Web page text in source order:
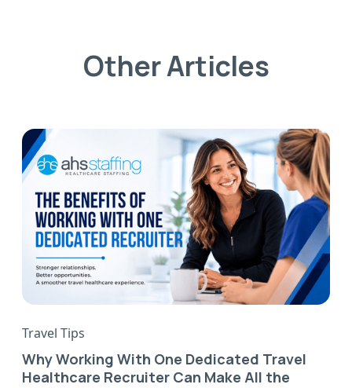
Other Articles
Travel Tips
Why Working With One Dedicated Travel
Healthcare Recruiter Can Make All the